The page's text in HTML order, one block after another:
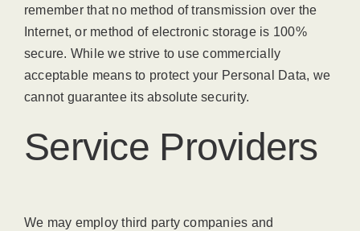
remember that no method of transmission over the
Internet, or method of electronic storage is 100%
secure. While we strive to use commercially
acceptable means to protect your Personal Data, we
cannot guarantee its absolute security.
Service Providers
We may employ third party companies and